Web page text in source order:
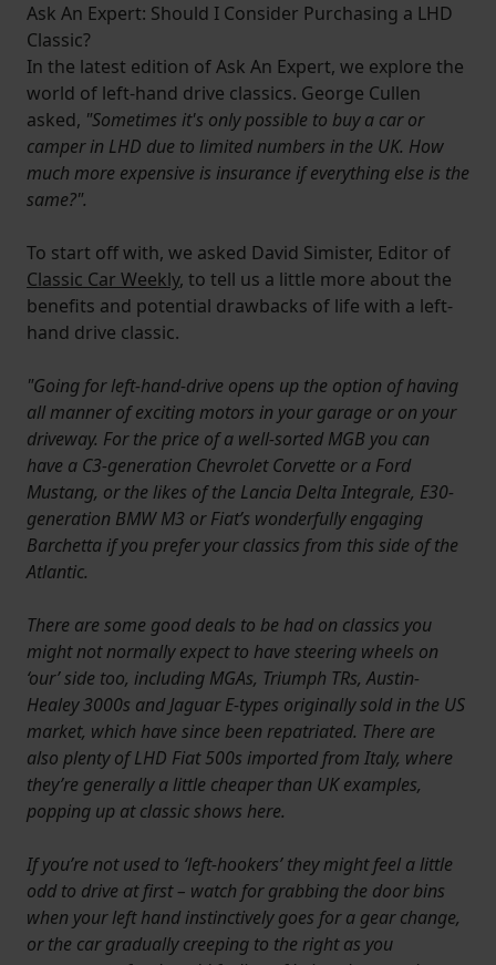
Ask An Expert: Should I Consider Purchasing a LHD
Classic?
In the latest edition of Ask An Expert, we explore the
world of left-hand drive classics. George Cullen
asked, "Sometimes it's only possible to buy a car or
camper in LHD due to limited numbers in the UK. How
much more expensive is insurance if everything else is the
same?".
To start off with, we asked David Simister, Editor of
Classic Car Weekly, to tell us a little more about the
benefits and potential drawbacks of life with a left-
hand drive classic.
"Going for left-hand-drive opens up the option of having
all manner of exciting motors in your garage or on your
driveway. For the price of a well-sorted MGB you can
have a C3-generation Chevrolet Corvette or a Ford
Mustang, or the likes of the Lancia Delta Integrale, E30-
generation BMW M3 or Fiat’s wonderfully engaging
Barchetta if you prefer your classics from this side of the
Atlantic.
There are some good deals to be had on classics you
might not normally expect to have steering wheels on
‘our’ side too, including MGAs, Triumph TRs, Austin-
Healey 3000s and Jaguar E-types originally sold in the US
market, which have since been repatriated. There are
also plenty of LHD Fiat 500s imported from Italy, where
they’re generally a little cheaper than UK examples,
popping up at classic shows here.
If you’re not used to ‘left-hookers’ they might feel a little
odd to drive at first – watch for grabbing the door bins
when your left hand instinctively goes for a gear change,
or the car gradually creeping to the right as you